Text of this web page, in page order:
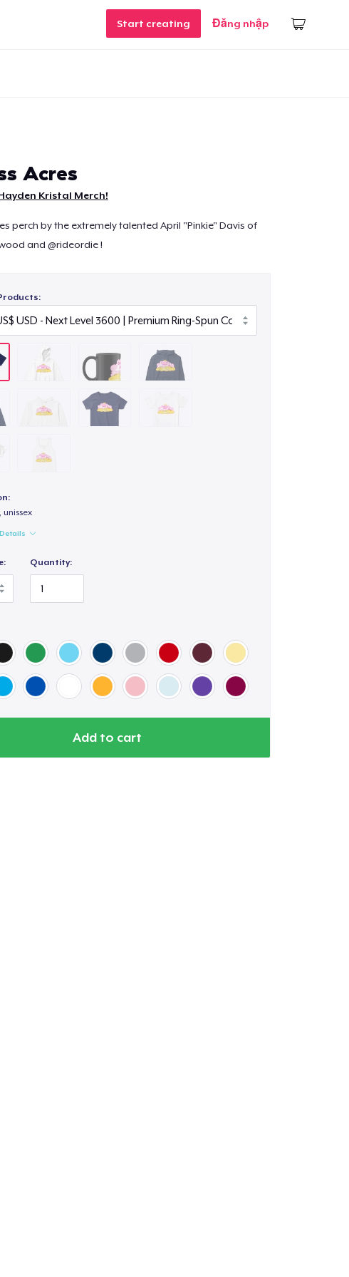
Start creating Đăng nhập
Acres
Kristal Merch!
perch by the extremely talented April "Pinkie" Davis of
and @rideordie !
unissex
Quantity:
Add to cart